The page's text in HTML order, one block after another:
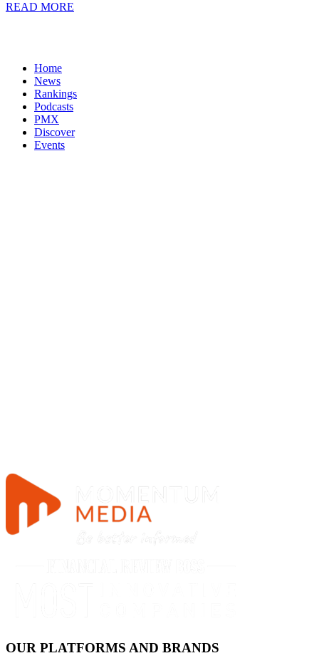
READ MORE
Home
News
Rankings
Podcasts
PMX
Discover
Events
OUR PLATFORMS AND BRANDS